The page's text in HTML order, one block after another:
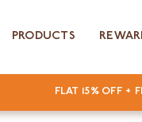
FLAT 15% OFF +
PRODUCTS